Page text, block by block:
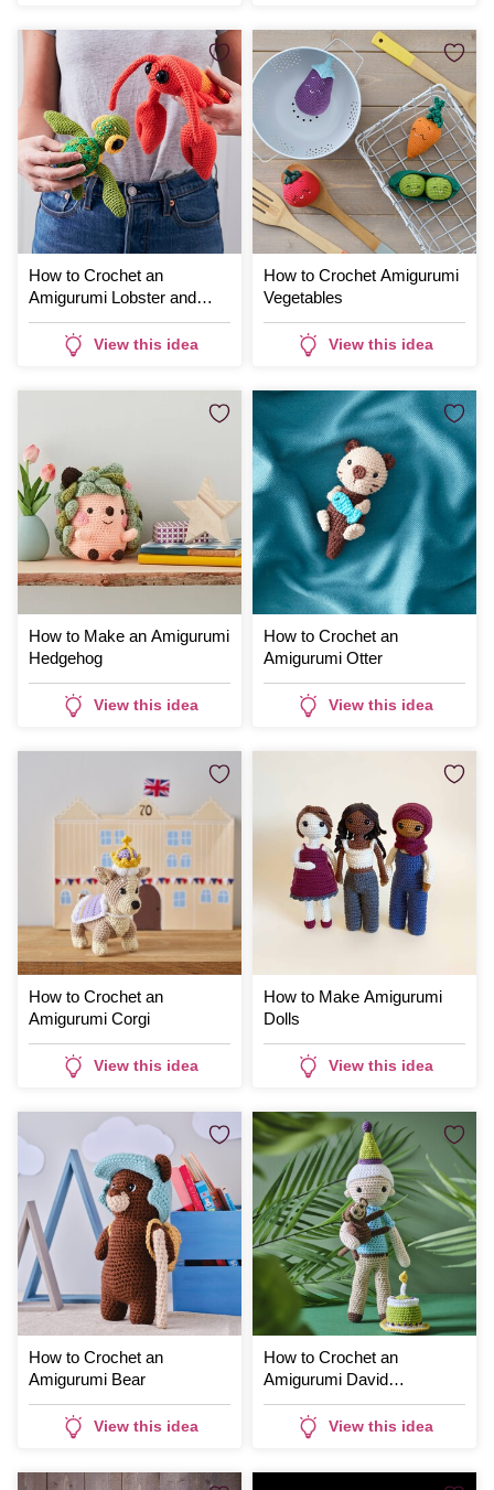
How to Crochet an
Amigurumi Lobster and
Turtle
View this idea
How to Crochet Amigurumi
Vegetables
View this idea
How to Make an Amigurumi
Hedgehog
View this idea
How to Crochet an
Amigurumi Otter
View this idea
How to Crochet an
Amigurumi Corgi
View this idea
How to Make Amigurumi
Dolls
View this idea
How to Crochet an
Amigurumi Bear
View this idea
How to Crochet an
Amigurumi David
Attenborough
View this idea